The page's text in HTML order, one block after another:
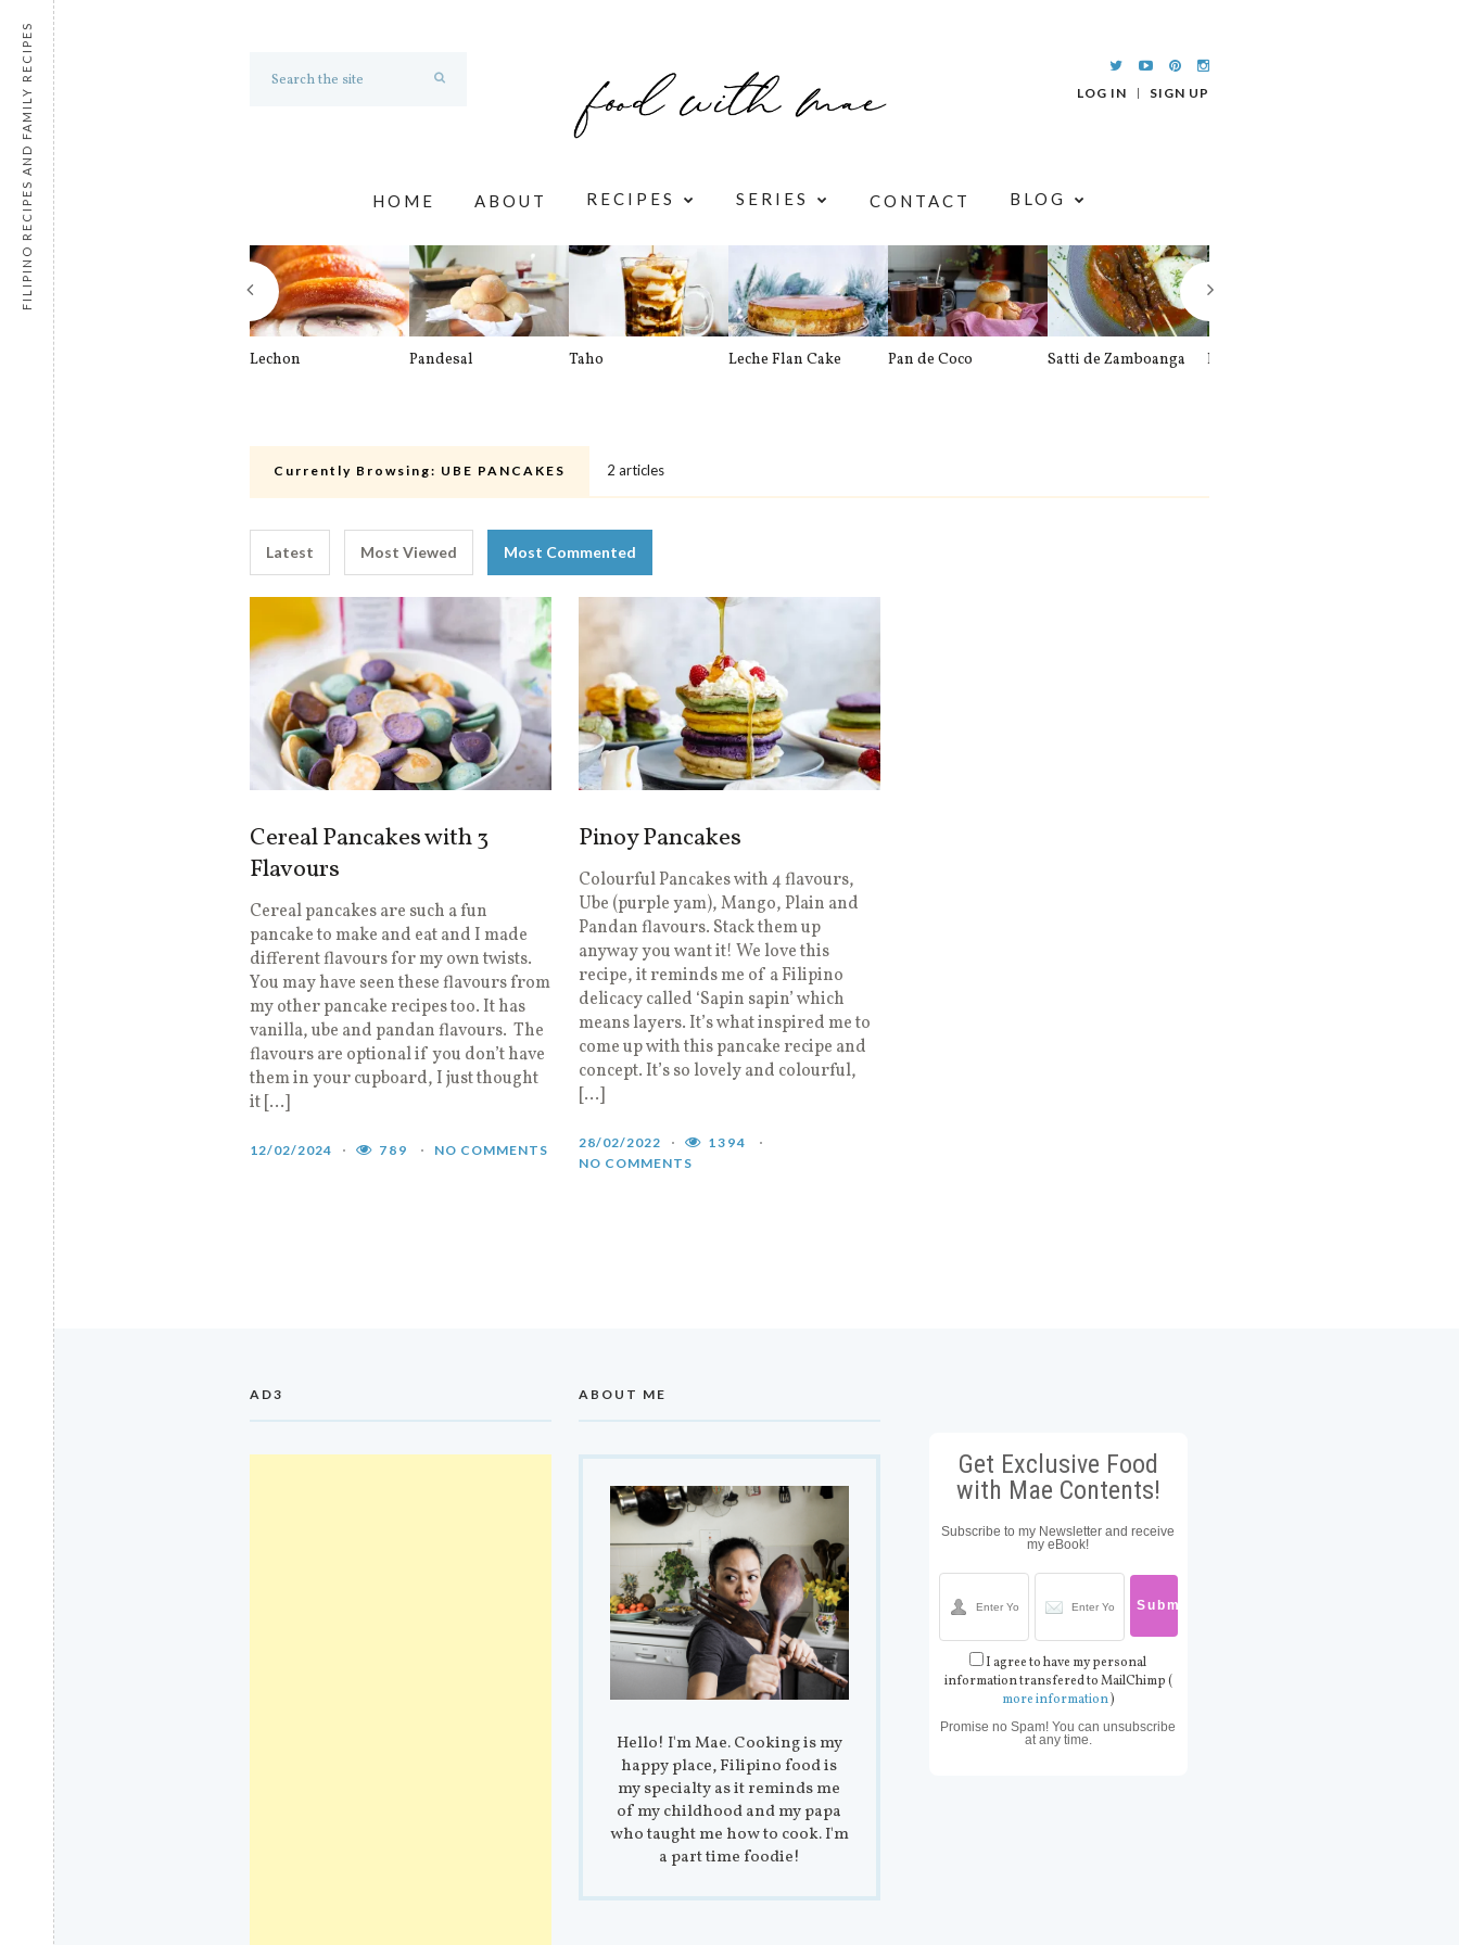
LOG IN SIGN UP
HOME ABOUT RECIPES SERIES CONTACT BLOG
Lechon Pandesal Taho Leche Flan Cake Pan de Coco Satti de Zamboanga Palitaw
Currently Browsing: UBE PANCAKES 2 articles
Latest Most Viewed Most Commented
Cereal Pancakes with 3
Flavours
Cereal pancakes are such a fun
pancake to make and eat and I made
different flavours for my own twists.
You may have seen these flavours from
my other pancake recipes too. It has
vanilla, ube and pandan flavours. The
flavours are optional if you don’t have
them in your cupboard, I just thought
it […]
12/02/2024 789 NO COMMENTS
Pinoy Pancakes
Colourful Pancakes with 4 flavours,
Ube (purple yam), Mango, Plain and
Pandan flavours. Stack them up
anyway you want it! We love this
recipe, it reminds me of a Filipino
delicacy called ‘Sapin sapin’ which
means layers. It’s what inspired me to
come up with this pancake recipe and
concept. It’s so lovely and colourful,
[…]
28/02/2022
1394
NO COMMENTS
AD3 ABOUT ME
Hello! I'm Mae. Cooking is my
happy place, Filipino food is
my specialty as it reminds me
of my childhood and my papa
who taught me how to cook. I'm
a part time foodie!
Get Exclusive Food
with Mae Contents!
Subscribe to my Newsletter and receive
my eBook!
I agree to have my personal
information transfered to MailChimp (
more information)
Promise no Spam! You can unsubscribe
at any time.
FILIPINO RECIPES AND FAMILY RECIPES